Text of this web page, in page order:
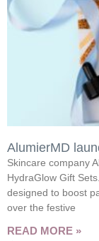
AlumierMD
Skincare company
HydraGlow Gift
designed to boost
over the festive
READ MORE »